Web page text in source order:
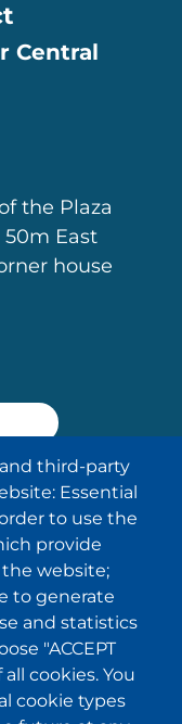
Central
the Plaza
50m East
house
the
I
.
third-party
Essential
to use the
provide
website;
to generate
and statistics
"ACCEPT
cookies. You
cookie types